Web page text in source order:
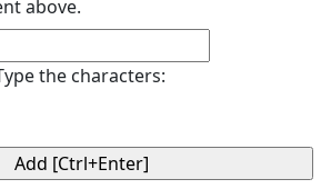
above.
the characters: